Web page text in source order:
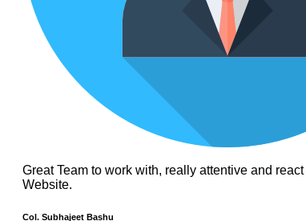
Great Team to work with, really attentive and
Website.
Col. Subhajeet Bashu